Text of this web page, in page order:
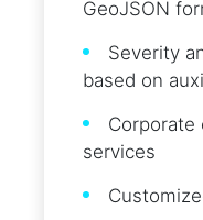
GeoJSON
Severity
based on
Corporate
services